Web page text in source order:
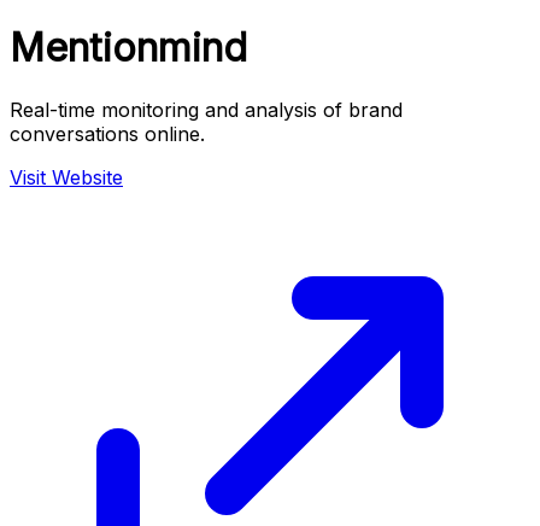
Mentionmind
Real-time monitoring and analysis of brand
conversations online.
Visit Website